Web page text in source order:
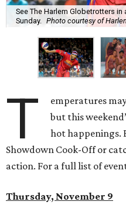
See The Harlem Globetrotters in
Sunday.
Photo courtesy of
T
emperatures
but this
hot happenings.
Showdown Cook-Off or
action. For a full list of
Thursday, November 9